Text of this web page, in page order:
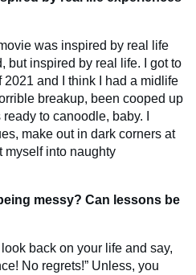
was inspired by real life
inspired by real life. I got to
2021 and I think I had a midlife
breakup, been cooped up
to canoodle, baby. I
make out in dark corners at
myself into naughty
messy? Can lessons be
back on your life and say,
No regrets!” Unless, you